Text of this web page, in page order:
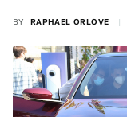
BY RAPHAEL ORLOVE